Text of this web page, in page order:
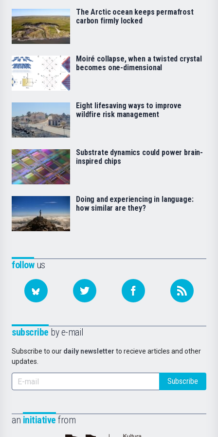
followus
subscribe by e-mail
Subscribe to our daily newsletter to recieve articles and other
updates.
Subscribe
an initiative from
The Arctic ocean keeps permafrost
carbon firmly locked
Moiré collapse, when a twisted crystal
becomes one-dimensional
Eight lifesaving ways to improve
wildfire risk management
Substrate dynamics could power brain-
inspired chips
Doing and experiencing in language:
how similar are they?